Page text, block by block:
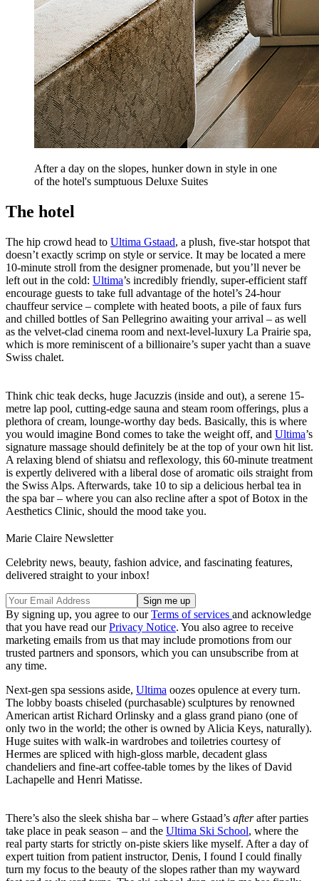
After a day on the slopes, hunker down in style in one
of the hotel's sumptuous Deluxe Suites
The hotel
The hip crowd head to Ultima Gstaad, a plush, five-star hotspot that
doesn’t exactly scrimp on style or service. It may be located a mere
10-minute stroll from the designer promenade, but you’ll never be
left out in the cold: Ultima’s incredibly friendly, super-efficient staff
encourage guests to take full advantage of the hotel’s 24-hour
chauffeur service – complete with heated boots, a pile of faux furs
and chilled bottles of San Pellegrino awaiting your arrival – as well
as the velvet-clad cinema room and next-level-luxury La Prairie spa,
which is more reminiscent of a billionaire’s super yacht than a suave
Swiss chalet.
Think chic teak decks, huge Jacuzzis (inside and out), a serene 15-
metre lap pool, cutting-edge sauna and steam room offerings, plus a
plethora of cream, lounge-worthy day beds. Basically, this is where
you would imagine Bond comes to take the weight off, and Ultima’s
signature massage should definitely be at the top of your own hit list.
A relaxing blend of shiatsu and reflexology, this 60-minute treatment
is expertly delivered with a liberal dose of aromatic oils straight from
the Swiss Alps. Afterwards, take 10 to sip a delicious herbal tea in
the spa bar – where you can also recline after a spot of Botox in the
Aesthetics Clinic, should the mood take you.
Marie Claire Newsletter
Celebrity news, beauty, fashion advice, and fascinating features,
delivered straight to your inbox!
By signing up, you agree to ourTerms of services and acknowledge
that you have read ourPrivacy Notice. You also agree to receive
marketing emails from us that may include promotions from our
trusted partners and sponsors, which you can unsubscribe from at
any time.
Next-gen spa sessions aside, Ultima oozes opulence at every turn.
The lobby boasts chiseled (purchasable) sculptures by renowned
American artist Richard Orlinsky and a glass grand piano (one of
only two in the world; the other is owned by Alicia Keys, naturally).
Huge suites with walk-in wardrobes and toiletries courtesy of
Hermes are spliced with high-gloss marble, decadent glass
chandeliers and fine-art coffee-table tomes by the likes of David
Lachapelle and Henri Matisse.
There’s also the sleek shisha bar – where Gstaad’s afterafter parties
take place in peak season – and the Ultima Ski School, where the
real party starts for strictly on-piste skiers like myself. After a day of
expert tuition from patient instructor, Denis, I found I could finally
turn my focus to the beauty of the slopes rather than my wayward